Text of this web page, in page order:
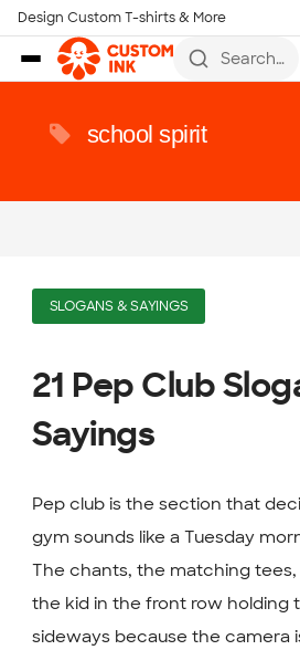
Skip to main content
Design Custom T-shirts & More
Search
school spirit
SLOGANS & SAYINGS
21 Pep Club
Sayings
Pep club is the section that
gym sounds like a Tuesday
The chants, the matching
the kid in the front row holding
sideways because the camera